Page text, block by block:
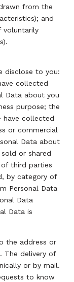
from the
and
voluntarily
disclose to you:
collected
Data about you
purpose; the
have collected
or commercial
Data about
or shared
third parties
by category of
Personal Data
Data
Data is
the address or
The delivery of
or by mail.
to know